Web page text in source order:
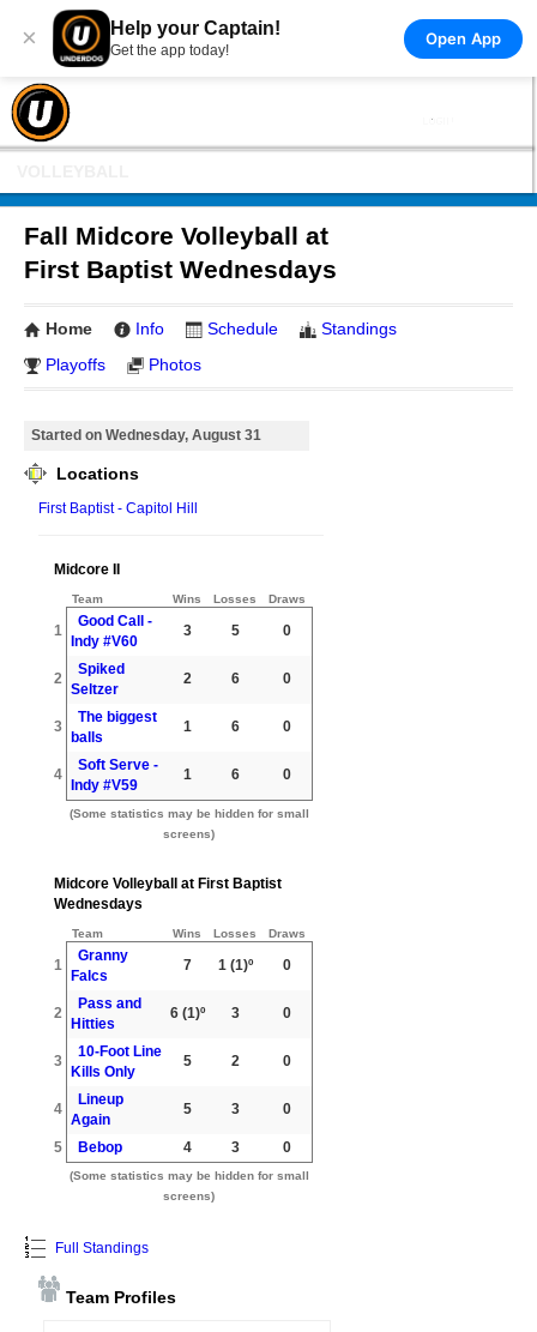
× Help your Captain!
Get the app today!
Open App
Fall Midcore Volleyball at
First Baptist Wednesdays
Home Info Schedule
Standings
Playoffs
Photos
Started on Wednesday, August 31
Locations
First Baptist - Capitol Hill
Midcore II
Team Wins Losses Draws
1
Good Call -
Indy #V60
3 5 0
2
Spiked
Seltzer
2 6 0
3
The biggest
balls
1 6 0
4
Soft Serve -
Indy #V59
1 6 0
(Some statistics may be hidden for small
screens)
Midcore Volleyball at First Baptist
Wednesdays
Team Wins Losses Draws
1
Granny
Falcs
7 1 (1)º 0
2
Pass and
Hitties
6(1)º 3 0
3
10-Foot Line
Kills Only
5 2 0
4
Lineup
Again
5 3 0
5 Bebop 4 3 0
(Some statistics may be hidden for small
screens)
Full Standings
Team Profiles